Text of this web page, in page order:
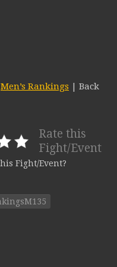
Men’s Rankings | Back
Rate this
Fight/Event
Fight/Event?